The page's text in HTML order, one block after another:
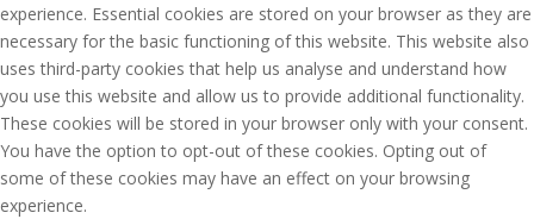
experience. Essential cookies are stored on your browser as they are
necessary for the basic functioning of this website. This website also
uses third-party cookies that help us analyse and understand how
you use this website and allow us to provide additional functionality.
These cookies will be stored in your browser only with your consent.
You have the option to opt-out of these cookies. Opting out of
some of these cookies may have an effect on your browsing
experience.